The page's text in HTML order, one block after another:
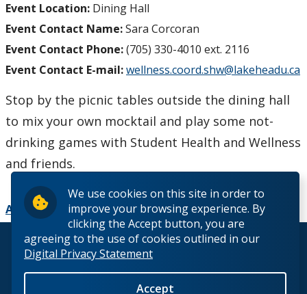
We use cookies on this site in order to
improve your browsing experience. By
clicking the Accept button, you are
agreeing to the use of cookies outlined in our
Digital Privacy Statement
Accept
Event Location: Dining Hall
Event Contact Name:Sara Corcoran
Event Contact Phone:(705) 330-4010 ext. 2116
Event Contact E-mail:wellness.coord.shw@lakeheadu.ca
Stop by the picnic tables outside the dining hall
to mix your own mocktail and play some not-
drinking games with Student Health and Wellness
and friends.
Add to Calendar
© 2026 Lakehead University. All Rights Reserved.